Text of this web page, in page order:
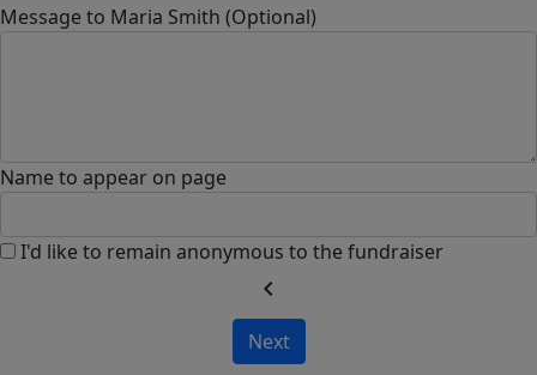
Message to Maria Smith (Optional)
Name to appear on page
I'd like to remain anonymous to the fundraiser
chevron_left
Next